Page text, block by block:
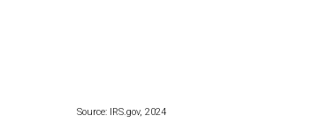
Source: IRS.gov, 2024